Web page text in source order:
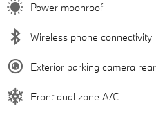
Power moonroof
Wireless phone connectivity
Exterior parking camera rear
Front dual zone A/C